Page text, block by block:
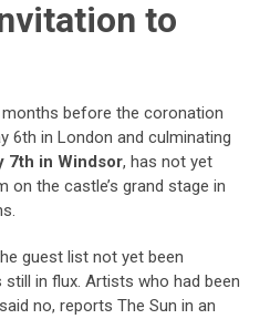
to
before the coronation
6th in London and culminating
7th in Windsor, has not yet
on the castle’s grand stage in
guest list not yet been
in flux. Artists who had been
no, reports The Sun in an